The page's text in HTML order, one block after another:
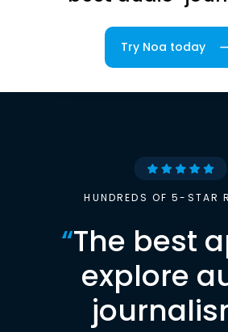
Try Noa today
HUNDREDS OF 5-STAR
“The best
explore